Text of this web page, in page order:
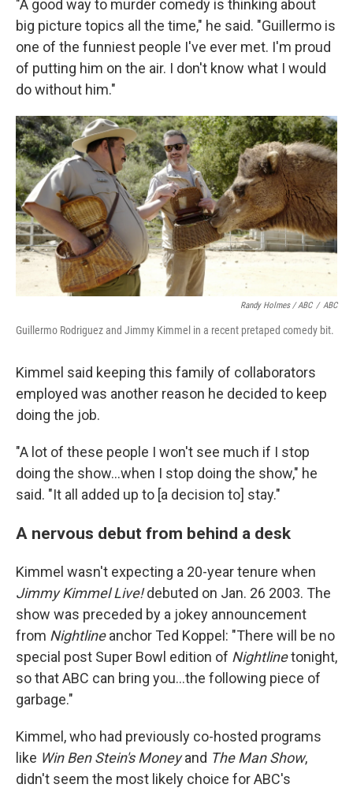
"A good way to murder comedy is thinking about
big picture topics all the time," he said. "Guillermo is
one of the funniest people I've ever met. I'm proud
of putting him on the air. I don't know what I would
do without him."
Randy Holmes / ABC / ABC
Guillermo Rodriguez and Jimmy Kimmel in a recent pretaped comedy bit.
Kimmel said keeping this family of collaborators
employed was another reason he decided to keep
doing the job.
"A lot of these people I won't see much if I stop
doing the show...when I stop doing the show," he
said. "It all added up to [a decision to] stay."
A nervous debut from behind a desk
Kimmel wasn't expecting a 20-year tenure when
Jimmy Kimmel Live!debuted on Jan. 26 2003. The
show was preceded by a jokey announcement
from Nightlineanchor Ted Koppel: "There will be no
special post Super Bowl edition of Nightlinetonight,
so that ABC can bring you...the following piece of
garbage."
Kimmel, who had previously co-hosted programs
like Win Ben Stein's Moneyand The Man Show,
didn't seem the most likely choice for ABC's